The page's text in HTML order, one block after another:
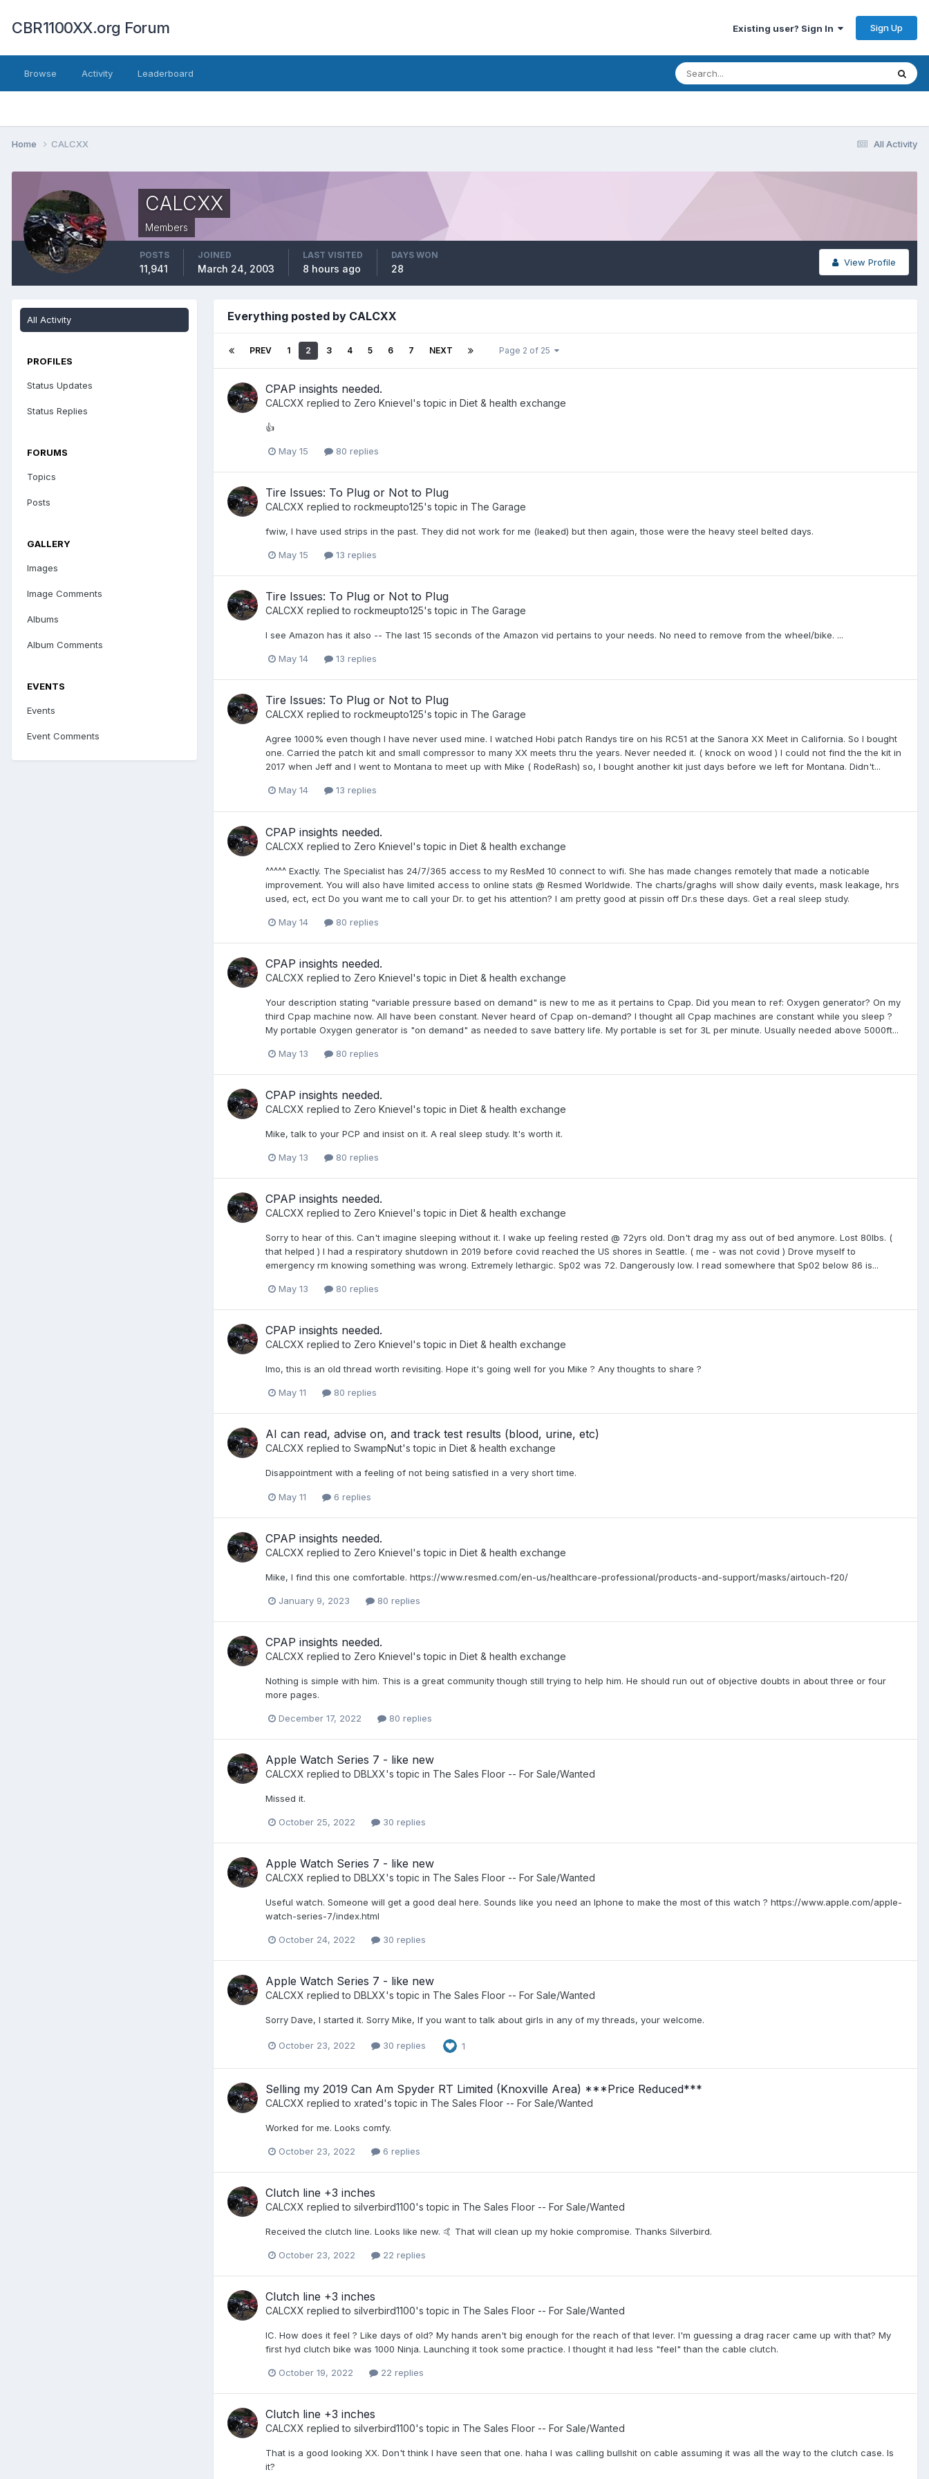
CBR1100XX.org Forum Existing user? Sign In Sign Up
Browse Activity Leaderboard
All Activity
Home CALCXX
CALCXX
Members
View Profile
POSTS
11,941
JOINED
March 24, 2003
LAST VISITED
8 hours ago
DAYS WON
28
All Activity
PROFILES
Status Updates
Status Replies
FORUMS
Topics
Posts
GALLERY
Images
Image Comments
Albums
Album Comments
EVENTS
Events
Event Comments
Everything posted by CALCXX
PREV 1 2 3 4 5 6 7 NEXT Page 2 of 25
CPAP insights needed.
CALCXX replied to Zero Knievel's topic in Diet & health exchange
👍
May 15 80 replies
Tire Issues: To Plug or Not to Plug
CALCXX replied to rockmeupto125's topic in The Garage
fwiw, I have used strips in the past. They did not work for me (leaked) but then again, those were the heavy steel belted days.
May 15 13 replies
Tire Issues: To Plug or Not to Plug
CALCXX replied to rockmeupto125's topic in The Garage
I see Amazon has it also -- The last 15 seconds of the Amazon vid pertains to your needs. No need to remove from the wheel/bike. ...
May 14 13 replies
Tire Issues: To Plug or Not to Plug
CALCXX replied to rockmeupto125's topic in The Garage
Agree 1000% even though I have never used mine. I watched Hobi patch Randys tire on his RC51 at the Sanora XX Meet in California. So I bought
one. Carried the patch kit and small compressor to many XX meets thru the years. Never needed it. ( knock on wood ) I could not find the the kit in
2017 when Jeff and I went to Montana to meet up with Mike ( RodeRash) so, I bought another kit just days before we left for Montana. Didn't...
May 14 13 replies
CPAP insights needed.
CALCXX replied to Zero Knievel's topic in Diet & health exchange
^^^^^ Exactly. The Specialist has 24/7/365 access to my ResMed 10 connect to wifi. She has made changes remotely that made a noticable
improvement. You will also have limited access to online stats @ Resmed Worldwide. The charts/graghs will show daily events, mask leakage, hrs
used, ect, ect Do you want me to call your Dr. to get his attention? I am pretty good at pissin off Dr.s these days. Get a real sleep study.
May 14 80 replies
CPAP insights needed.
CALCXX replied to Zero Knievel's topic in Diet & health exchange
Your description stating "variable pressure based on demand" is new to me as it pertains to Cpap. Did you mean to ref: Oxygen generator? On my
third Cpap machine now. All have been constant. Never heard of Cpap on-demand? I thought all Cpap machines are constant while you sleep ?
My portable Oxygen generator is "on demand" as needed to save battery life. My portable is set for 3L per minute. Usually needed above 5000ft...
May 13 80 replies
CPAP insights needed.
CALCXX replied to Zero Knievel's topic in Diet & health exchange
Mike, talk to your PCP and insist on it. A real sleep study. It's worth it.
May 13 80 replies
CPAP insights needed.
CALCXX replied to Zero Knievel's topic in Diet & health exchange
Sorry to hear of this. Can't imagine sleeping without it. I wake up feeling rested @ 72yrs old. Don't drag my ass out of bed anymore. Lost 80lbs. (
that helped ) I had a respiratory shutdown in 2019 before covid reached the US shores in Seattle. ( me - was not covid ) Drove myself to
emergency rm knowing something was wrong. Extremely lethargic. Sp02 was 72. Dangerously low. I read somewhere that Sp02 below 86 is...
May 13 80 replies
CPAP insights needed.
CALCXX replied to Zero Knievel's topic in Diet & health exchange
Imo, this is an old thread worth revisiting. Hope it's going well for you Mike ? Any thoughts to share ?
May 11 80 replies
AI can read, advise on, and track test results (blood, urine, etc)
CALCXX replied to SwampNut's topic in Diet & health exchange
Disappointment with a feeling of not being satisfied in a very short time.
May 11 6 replies
CPAP insights needed.
CALCXX replied to Zero Knievel's topic in Diet & health exchange
Mike, I find this one comfortable. https://www.resmed.com/en-us/healthcare-professional/products-and-support/masks/airtouch-f20/
January 9, 2023 80 replies
CPAP insights needed.
CALCXX replied to Zero Knievel's topic in Diet & health exchange
Nothing is simple with him. This is a great community though still trying to help him. He should run out of objective doubts in about three or four
more pages.
December 17, 2022 80 replies
Apple Watch Series 7 - like new
CALCXX replied to DBLXX's topic in The Sales Floor -- For Sale/Wanted
Missed it.
October 25, 2022 30 replies
Apple Watch Series 7 - like new
CALCXX replied to DBLXX's topic in The Sales Floor -- For Sale/Wanted
Useful watch. Someone will get a good deal here. Sounds like you need an Iphone to make the most of this watch ? https://www.apple.com/apple-
watch-series-7/index.html
October 24, 2022 30 replies
Apple Watch Series 7 - like new
CALCXX replied to DBLXX's topic in The Sales Floor -- For Sale/Wanted
Sorry Dave, I started it. Sorry Mike, If you want to talk about girls in any of my threads, your welcome.
October 23, 2022 30 replies 1
Selling my 2019 Can Am Spyder RT Limited (Knoxville Area) ***Price Reduced***
CALCXX replied to xrated's topic in The Sales Floor -- For Sale/Wanted
Worked for me. Looks comfy.
October 23, 2022 6 replies
Clutch line +3 inches
CALCXX replied to silverbird1100's topic in The Sales Floor -- For Sale/Wanted
Received the clutch line. Looks like new. 🤙 That will clean up my hokie compromise. Thanks Silverbird.
October 23, 2022 22 replies
Clutch line +3 inches
CALCXX replied to silverbird1100's topic in The Sales Floor -- For Sale/Wanted
IC. How does it feel ? Like days of old? My hands aren't big enough for the reach of that lever. I'm guessing a drag racer came up with that? My
first hyd clutch bike was 1000 Ninja. Launching it took some practice. I thought it had less "feel" than the cable clutch.
October 19, 2022 22 replies
Clutch line +3 inches
CALCXX replied to silverbird1100's topic in The Sales Floor -- For Sale/Wanted
That is a good looking XX. Don't think I have seen that one. haha I was calling bullshit on cable assuming it was all the way to the clutch case. Is
it?